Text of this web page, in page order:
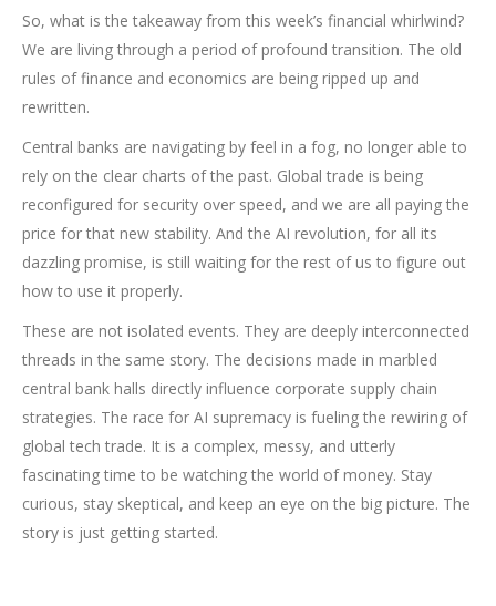
So, what is the takeaway from this week’s financial whirlwind?
We are living through a period of profound transition. The old
rules of finance and economics are being ripped up and
rewritten.
Central banks are navigating by feel in a fog, no longer able to
rely on the clear charts of the past. Global trade is being
reconfigured for security over speed, and we are all paying the
price for that new stability. And the AI revolution, for all its
dazzling promise, is still waiting for the rest of us to figure out
how to use it properly.
These are not isolated events. They are deeply interconnected
threads in the same story. The decisions made in marbled
central bank halls directly influence corporate supply chain
strategies. The race for AI supremacy is fueling the rewiring of
global tech trade. It is a complex, messy, and utterly
fascinating time to be watching the world of money. Stay
curious, stay skeptical, and keep an eye on the big picture. The
story is just getting started.